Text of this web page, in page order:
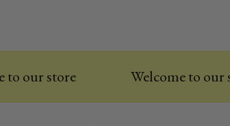
store Welcome to our store